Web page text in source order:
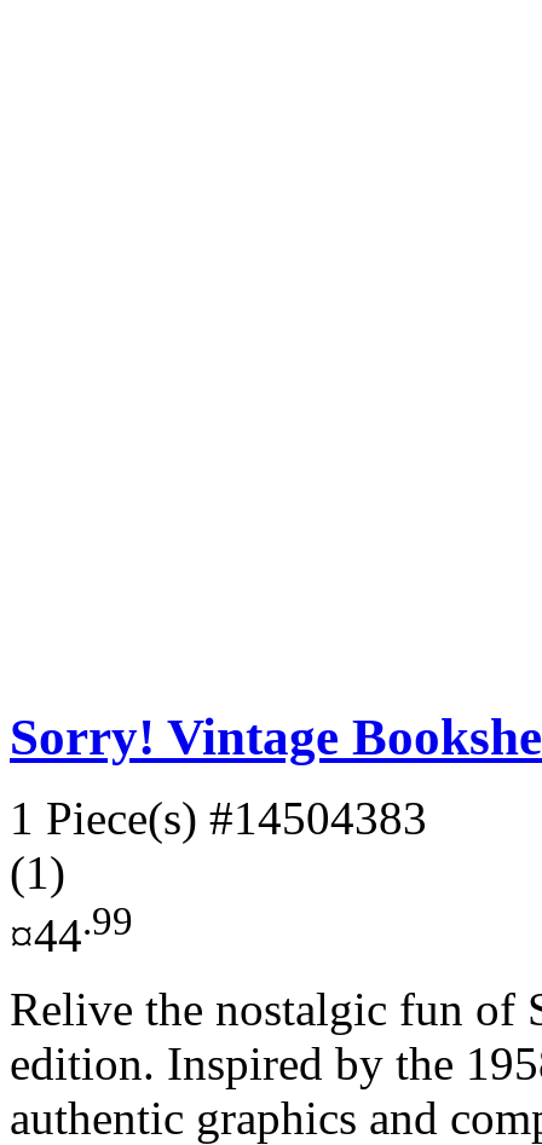
Sorry! Vintage
1 Piece(s) #14504383
(1)
¤44.99
Relive the nostalgic fun of
edition. Inspired by the
authentic graphics and